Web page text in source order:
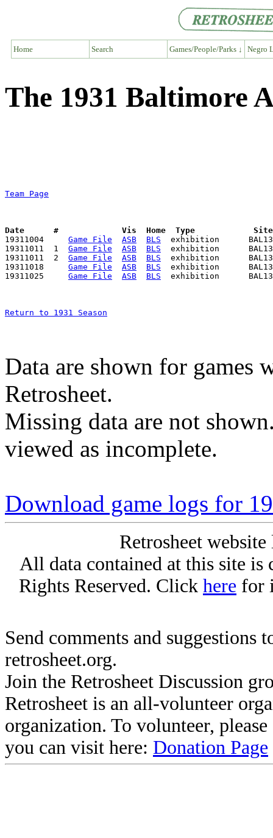
Home Search Games/People/Parks ↓ Negro
The 1931 Baltimore
Team Page
Date      #             Vis  Home  Type            Site
19311004 Game File ASB BLS
exhibition
19311011  1 Game File ASB BLS
exhibition
19311011  2 Game File ASB BLS
exhibition
19311018 Game File ASB BLS
exhibition
19311025 Game File ASB BLS
Return to 1931 Season
Data are shown for games
Retrosheet.
Missing data are not
viewed as incomplete.
Download game logs for
Retrosheet
All data contained at this site
Rights Reserved. Click here for
Send comments and suggestions
retrosheet.org.
Join the Retrosheet Discussion
Retrosheet is an all-volunteer
organization. To volunteer,
you can visit here: Donation Page